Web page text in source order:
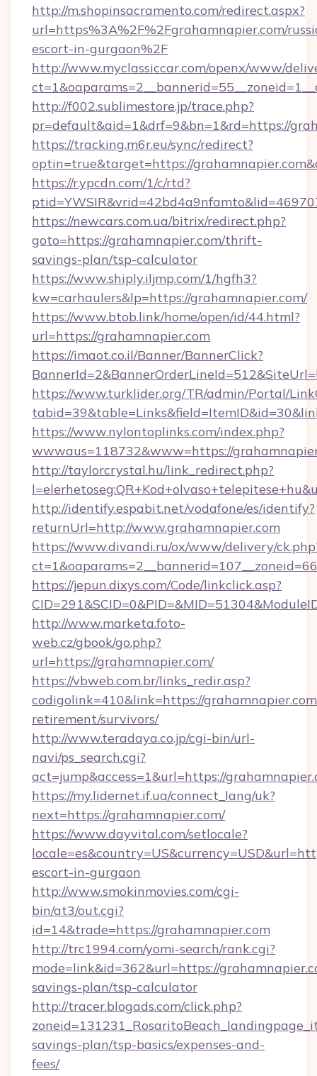
http://m.shopinsacramento.com/redirect.aspx?
url=https%3A%2F%2Fgrahamnapier.com/
escort-in-gurgaon%2F
http://www.myclassiccar.com/openx/www/
http://f002.sublimestore.jp/trace.php?
pr=default&aid=1&drf=9&bn=1&rd=https://
https://tracking.m6r.eu/sync/redirect?
optin=true&target=https://
https://r.ypcdn.com/1/c/rtd?
https://newcars.com.ua/bitrix/redirect.php?
goto=https://grahamnapier.com/thrift-
savings-plan/tsp-calculator
https://www.shiply.iljmp.com/1/hgfh3?
kw=carhaulers&lp=https://grahamnapier.com/
https://www.btob.link/home/open/id/44.html?
url=https://grahamnapier.com
https://imaot.co.il/Banner/BannerClick?
https://www.turklider.org/TR/admin/Portal/
https://www.nylontoplinks.com/index.php?
wwwaus=118732&www=https://
http://taylorcrystal.hu/link_redirect.php?
http://identify.espabit.net/vodafone/es/identify?
returnUrl=http://www.grahamnapier.com
https://www.divandi.ru/ox/www/delivery/
https://jepun.dixys.com/Code/linkclick.asp?
http://www.marketa.foto-
web.cz/gbook/go.php?
url=https://grahamnapier.com/
https://vbweb.com.br/links_redir.asp?
codigolink=410&link=https://
retirement/survivors/
http://www.teradaya.co.jp/cgi-bin/url-
navi/ps_search.cgi?
act=jump&access=1&url=https://
https://my.lidernet.if.ua/connect_lang/uk?
next=https://grahamnapier.com/
https://www.dayvital.com/setlocale?
escort-in-gurgaon
http://www.smokinmovies.com/cgi-
bin/at3/out.cgi?
id=14&trade=https://grahamnapier.com
http://trc1994.com/yomi-search/rank.cgi?
mode=link&id=362&url=https://
savings-plan/tsp-calculator
http://tracer.blogads.com/click.php?
savings-plan/tsp-basics/expenses-and-
fees/